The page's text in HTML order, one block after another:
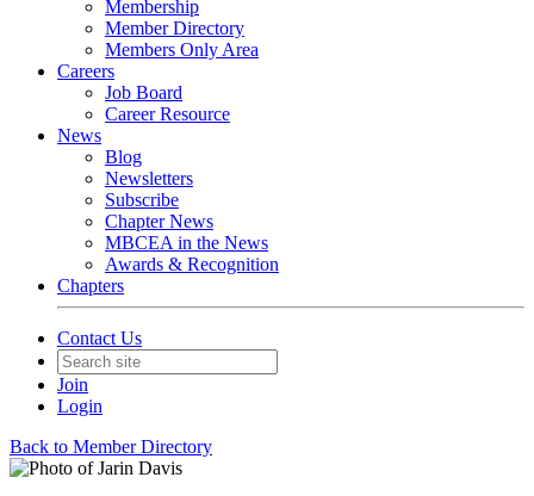
Membership
Member Directory
Members Only Area
Careers
Job Board
Career Resource
News
Blog
Newsletters
Subscribe
Chapter News
MBCEA in the News
Awards & Recognition
Chapters
Contact Us
Join
Login
Back to Member Directory